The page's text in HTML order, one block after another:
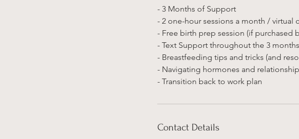
- 3 Months of Support
- 2 one-hour sessions a month / virtual
- Free birth prep session (if purchased
- Text Support throughout the 3 months
- Breastfeeding tips and tricks (and
- Navigating hormones and
- Transition back to work plan
Contact Details